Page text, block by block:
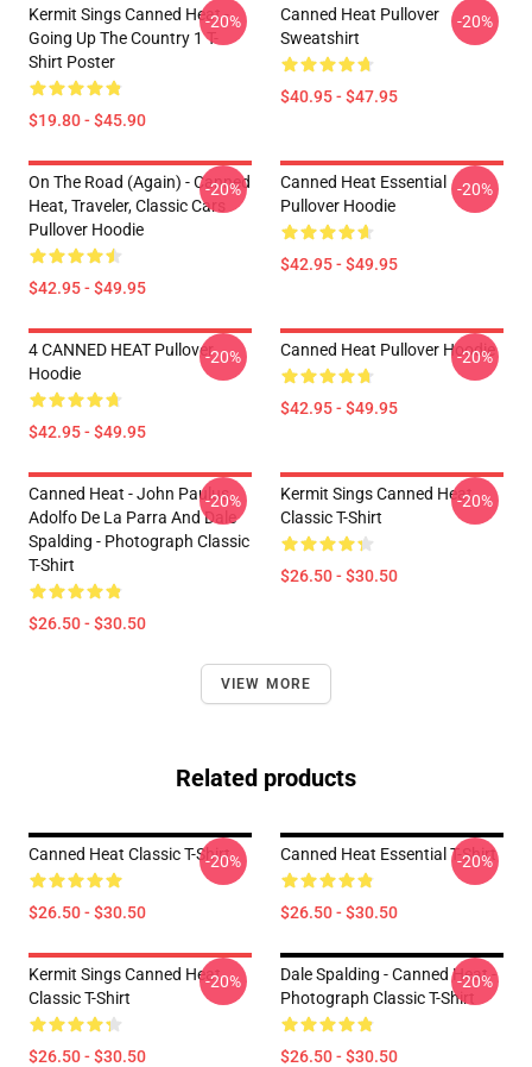
Kermit Sings Canned Heat -
Going Up The Country 1 T-
Shirt Poster
$19.80 - $45.90
-20%
Canned Heat Pullover
Sweatshirt
$40.95 - $47.95
-20%
On The Road (again) - Canned
Heat, Traveler, Classic Cars
Pullover Hoodie
$42.95 - $49.95
-20%
Canned Heat Essential
Pullover Hoodie
$42.95 - $49.95
-20%
4 CANNED HEAT Pullover
Hoodie
$42.95 - $49.95
-20% Canned Heat Pullover Hoodie
$42.95 - $49.95
-20%
Canned Heat - John Paulus,
Adolfo De La Parra And Dale
Spalding - Photograph Classic
T-Shirt
$26.50 - $30.50
-20%
Kermit Sings Canned Heat
Classic T-Shirt
$26.50 - $30.50
-20%
VIEW MORE
Related products
Canned Heat Classic T-Shirt
$26.50 - $30.50
-20% Canned Heat Essential T-Shirt
$26.50 - $30.50
-20%
Kermit Sings Canned Heat
Classic T-Shirt
$26.50 - $30.50
-20%
Dale Spalding - Canned Heat -
Photograph Classic T-Shirt
$26.50 - $30.50
-20%